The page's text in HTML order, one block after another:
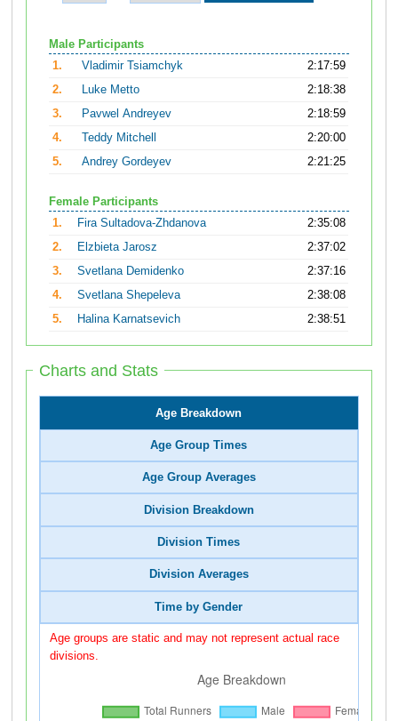
Male Participants
1.
Vladimir Tsiamchyk
2:17:59
2.
Luke Metto
2:18:38
3.
Pavwel Andreyev
2:18:59
4.
Teddy Mitchell
2:20:00
5.
Andrey Gordeyev 2:21:25
Female Participants
1.
Fira Sultadova-Zhdanova
2:35:08
2.
Elzbieta Jarosz
2:37:02
3.
Svetlana Demidenko
2:37:16
4.
Svetlana Shepeleva
2:38:08
5.
Halina Karnatsevich 2:38:51
Charts and Stats
Age Breakdown
Age Group Times
Age Group Averages
Division Breakdown
Division Times
Division Averages
Time by Gender
Age groups are static and may not represent actual race
divisions.